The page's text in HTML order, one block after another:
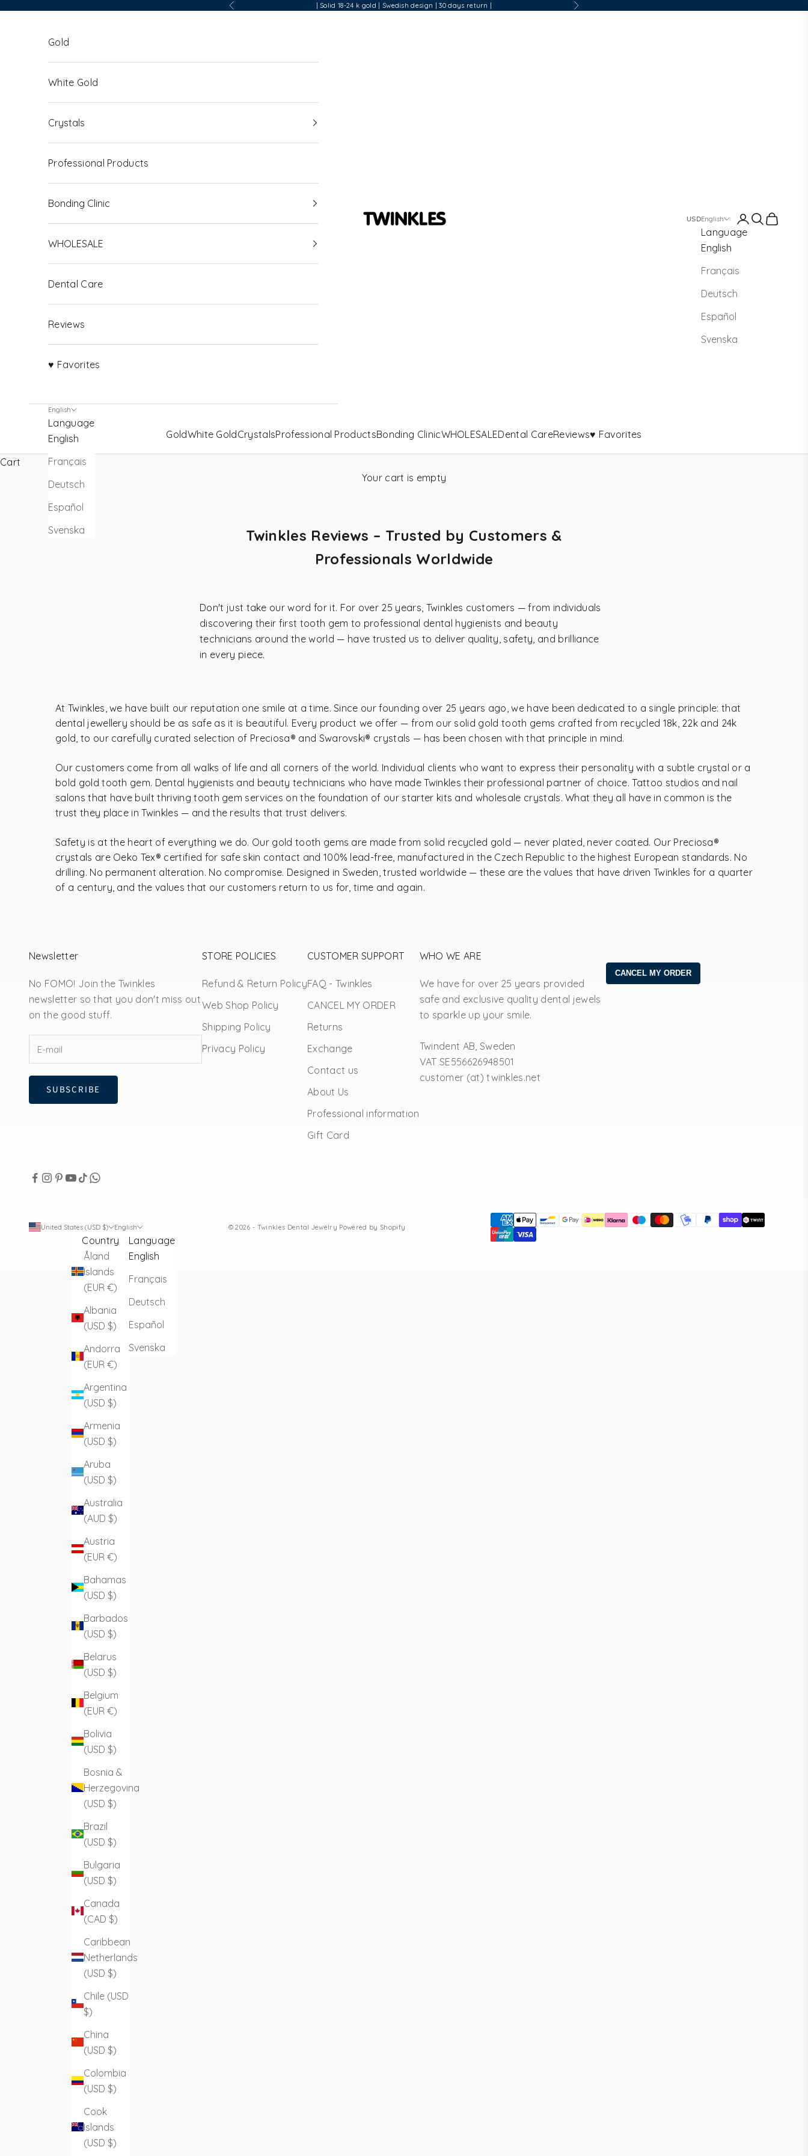
Previous | Solid 18-24 k gold | Swedish design | 30 days return | Next
Twinkles Dental Jewelry
GoldWhite GoldCrystalsProfessional ProductsBonding ClinicWHOLESALEDental CareReviews♥ Favorites
English
Language
English
Français
Deutsch
Español
Svenska
LoginSearch
Cart
Gold
White Gold
Crystals
Professional Products
Bonding Clinic
WHOLESALE
Dental Care
Reviews
♥ Favorites
English
Language
English
Français
Deutsch
Español
Svenska
Cart
Your cart is empty
Twinkles Reviews – Trusted by Customers &
Professionals Worldwide
Don't just take our word for it. For over 25 years, Twinkles customers — from individuals
discovering their first tooth gem to professional dental hygienists and beauty
technicians around the world — have trusted us to deliver quality, safety, and brilliance
in every piece.
At Twinkles, we have built our reputation one smile at a time. Since our founding over 25 years ago, we have been dedicated to a single principle: that
dental jewellery should be as safe as it is beautiful. Every product we offer — from our solid gold tooth gems crafted from recycled 18k, 22k and 24k
gold, to our carefully curated selection of Preciosa® and Swarovski® crystals — has been chosen with that principle in mind.
Our customers come from all walks of life and all corners of the world. Individual clients who want to express their personality with a subtle crystal or a
bold gold tooth gem. Dental hygienists and beauty technicians who have made Twinkles their professional partner of choice. Tattoo studios and nail
salons that have built thriving tooth gem services on the foundation of our starter kits and wholesale crystals. What they all have in common is the
trust they place in Twinkles — and the results that trust delivers.
Safety is at the heart of everything we do. Our gold tooth gems are made from solid recycled gold — never plated, never coated. Our Preciosa®
crystals are Oeko Tex® certified for safe skin contact and 100% lead-free, manufactured in the Czech Republic to the highest European standards. No
drilling. No permanent alteration. No compromise. Designed in Sweden, trusted worldwide — these are the values that have driven Twinkles for a quarter
of a century, and the values that our customers return to us for, time and again.
Newsletter
No FOMO! Join the Twinkles
newsletter so that you don't miss out
on the good stuff.
SUBSCRIBE
STORE POLICIES
Refund & Return Policy
Web Shop Policy
Shipping Policy
Privacy Policy
CUSTOMER SUPPORT
FAQ - Twinkles
CANCEL MY ORDER
Returns
Exchange
Contact us
About Us
Professional information
Gift Card
WHO WE ARE
We have for over 25 years provided
safe and exclusive quality dental jewels
to sparkle up your smile.
Twindent AB, Sweden
VAT SE556626948501
customer (at) twinkles.net
United States (USD $)
Country
Åland
Islands
(EUR €)
Albania
(USD $)
Andorra
(EUR €)
Argentina
(USD $)
Armenia
(USD $)
Aruba
(USD $)
Australia
(AUD $)
Austria
(EUR €)
Bahamas
(USD $)
Barbados
(USD $)
Belarus
(USD $)
Belgium
(EUR €)
Bolivia
(USD $)
Bosnia &
Herzegovina
(USD $)
Brazil
(USD $)
Bulgaria
(USD $)
Canada
(CAD $)
Caribbean
Netherlands
(USD $)
Chile (USD
$)
China
(USD $)
Colombia
(USD $)
Cook
Islands
(USD $)
English
Language
English
Français
Deutsch
Español
Svenska
© 2026 - Twinkles Dental Jewelry Powered by Shopify